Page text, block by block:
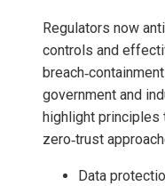
Regulators now
controls and
government and
highlight
zero‑trust
Data